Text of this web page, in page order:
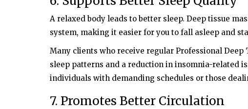
A relaxed body leads to better sleep. Deep tissue
system, making it easier for you to fall asleep and
Many clients who receive regular Professional
sleep patterns and a reduction in insomnia-related
individuals with demanding schedules or those
7. Promotes Better Circulation